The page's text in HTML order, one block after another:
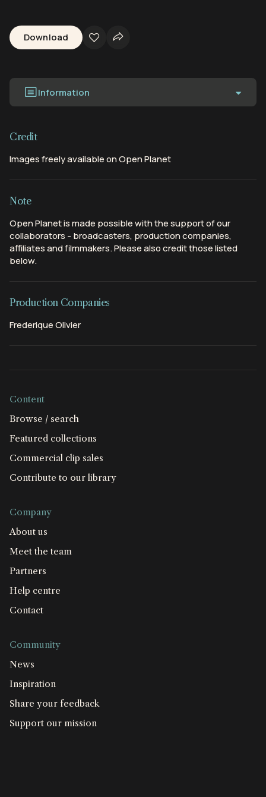
Download
Information
Credit
Images freely available on Open Planet
Note
Open Planet is made possible with the support of our
collaborators - broadcasters, production companies,
affiliates and filmmakers. Please also credit those listed
below.
Production Companies
Frederique Olivier
Content
Browse / search
Featured collections
Commercial clip sales
Contribute to our library
Company
About us
Meet the team
Partners
Help centre
Contact
Community
News
Inspiration
Share your feedback
Support our mission